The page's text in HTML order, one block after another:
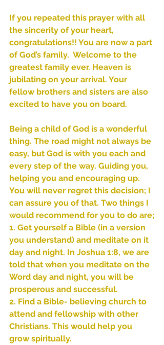
House of David… Do you
still doubt God?
Sammie's Ministries
Nov 3, 2025
6 min read
If you repeated this prayer with all
the sincerity of your heart,
congratulations!! You are now a part
of God’s family.  Welcome to the
greatest family ever. Heaven is
jubilating on your arrival. Your
fellow brothers and sisters are also
excited to have you on board.
Being a child of God is a wonderful
thing. The road might not always be
easy, but God is with you each and
every step of the way. Guiding you,
helping you and encouraging up.
You will never regret this decision; I
can assure you of that. Two things I
would recommend for you to do are;
1. Get yourself a Bible (in a version
you understand) and meditate on it
day and night. In Joshua 1:8, we are
told that when you meditate on the
Word day and night, you will be
prosperous and successful.
2. Find a Bible- believing church to
attend and fellowship with other
Christians. This would help you
grow spiritually.